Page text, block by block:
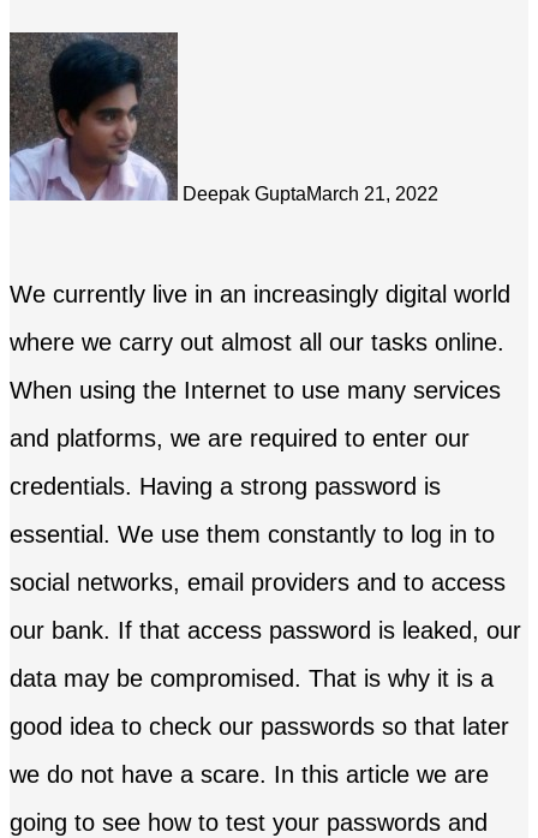
Deepak GuptaMarch 21, 2022
We currently live in an increasingly digital world
where we carry out almost all our tasks online.
When using the Internet to use many services
and platforms, we are required to enter our
credentials. Having a strong password is
essential. We use them constantly to log in to
social networks, email providers and to access
our bank. If that access password is leaked, our
data may be compromised. That is why it is a
good idea to check our passwords so that later
we do not have a scare. In this article we are
going to see how to test your passwords and